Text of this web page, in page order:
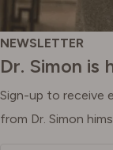
NEWSLETTER
Dr. Simon is
Sign-up to receive
from Dr. Simon